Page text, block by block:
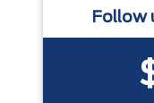
Follow